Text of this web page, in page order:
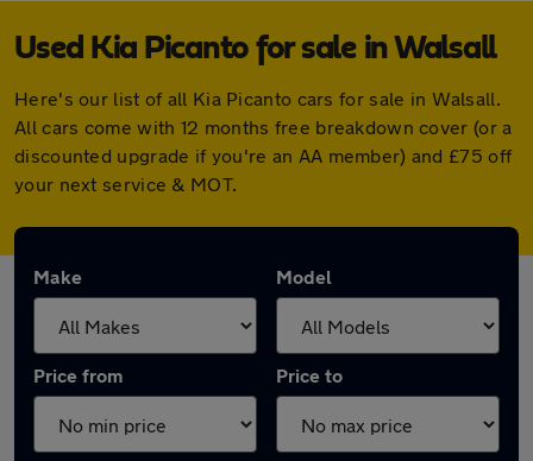
Used Kia Picanto for sale in Walsall
Here's our list of all Kia Picanto cars for sale in Walsall.
All cars come with 12 months free breakdown cover (or a
discounted upgrade if you're an AA member) and £75 off
your next service & MOT.
Make Model
Price from Price to